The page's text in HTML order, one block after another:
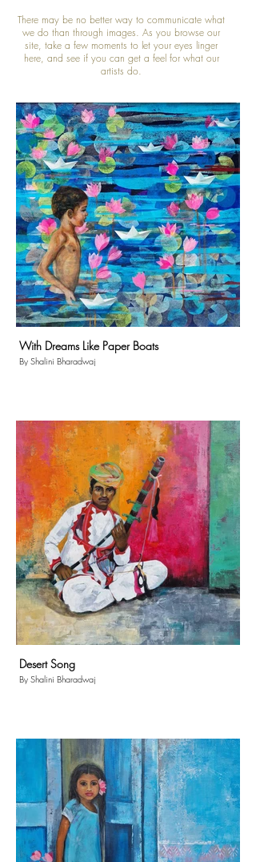
There may be no better way to communicate what
we do than through images. As you browse our
site, take a few moments to let your eyes linger
here, and see if you can get a feel for what our
artists do.
With Dreams Like Paper Boats
By Shalini Bharadwaj
Desert Song
By Shalini Bharadwaj